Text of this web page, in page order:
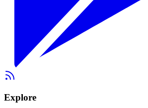
Explore